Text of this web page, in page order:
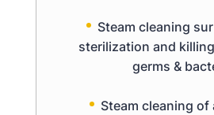
Steam cleaning
sterilization and
germs &
Steam cleaning of